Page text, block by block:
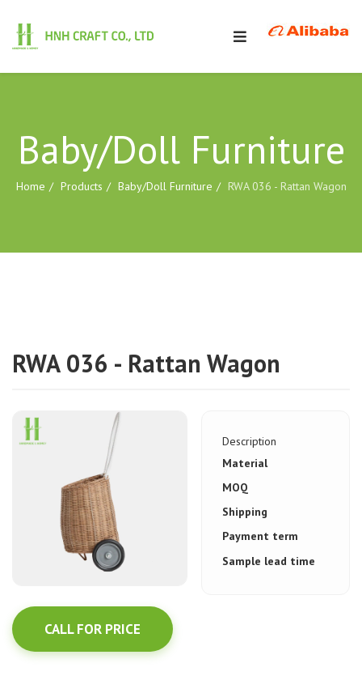
Baby/Doll Furniture
Home Products Baby/Doll Furniture RWA 036 - Rattan Wagon
RWA 036 - Rattan Wagon
CALL FOR PRICE
Description
Material
MOQ
Shipping
Payment term
Sample lead time